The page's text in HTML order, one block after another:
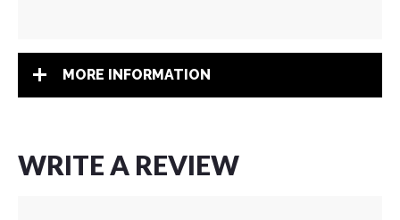
MORE INFORMATION
WRITE A REVIEW